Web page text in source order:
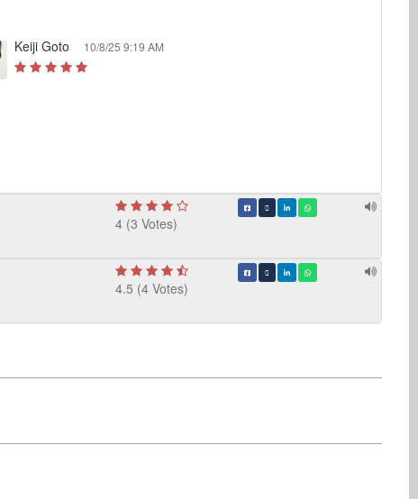
Keiji Goto 10/8/25 9:19 AM
4 (3 Votes)
4.5 (4 Votes)